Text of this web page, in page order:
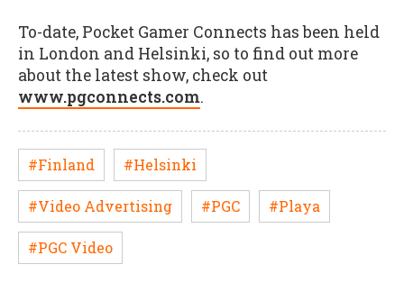
To-date, Pocket Gamer Connects has been held
in London and Helsinki, so to find out more
about the latest show, check out
www.pgconnects.com.
#Finland #Helsinki
#Video Advertising #PGC #Playa
#PGC Video